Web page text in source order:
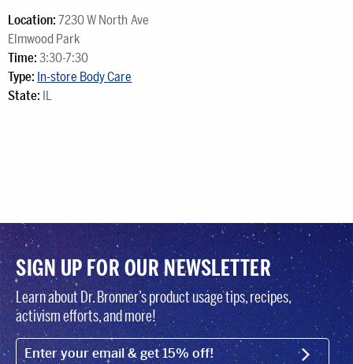
Location: 7230 W North Ave
Elmwood Park
Time: 3:30-7:30
Type: In-store Body Care
State: IL
SIGN UP FOR OUR NEWSLETTER
Learn about Dr. Bronner’s product usage tips, recipes,
activism efforts, and more!
EMAIL (FOOTER) SIGN